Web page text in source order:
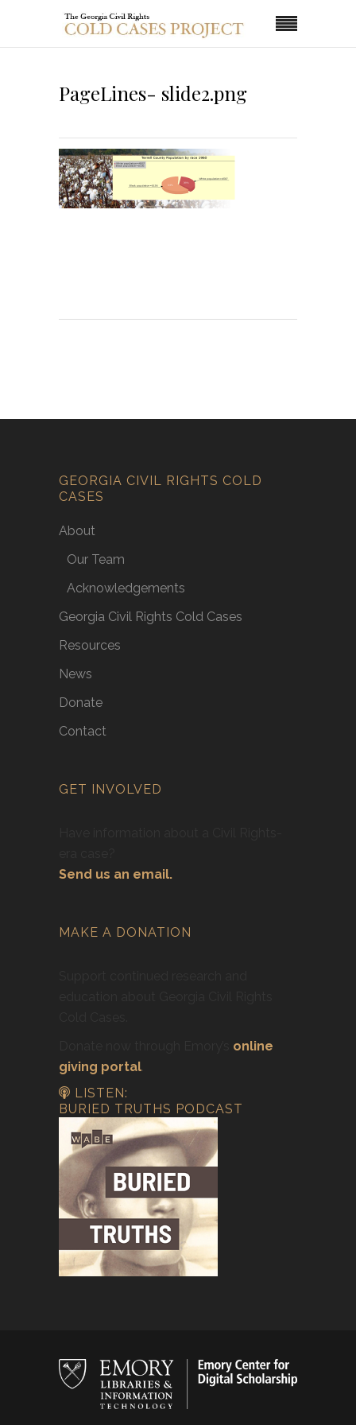
PageLines- slide2.png
GEORGIA CIVIL RIGHTS COLD
CASES
About
Our Team
Acknowledgements
Georgia Civil Rights Cold Cases
Resources
News
Donate
Contact
GET INVOLVED
Send us an email.
MAKE A DONATION
online
giving portal
LISTEN:
BURIED TRUTHS PODCAST